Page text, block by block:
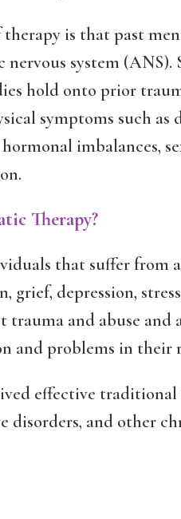
is that past
system (ANS).
hold onto prior
symptoms such as
imbalances,
Therapy?
that suffer from
grief, depression,
trauma and abuse and
and problems in their
effective
disorders, and other